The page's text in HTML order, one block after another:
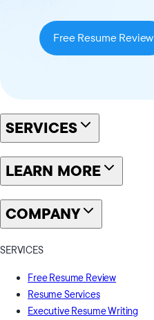
Free Resume Review
SERVICES
LEARN MORE
COMPANY
SERVICES
Free Resume Review
Resume Services
Executive Resume Writing